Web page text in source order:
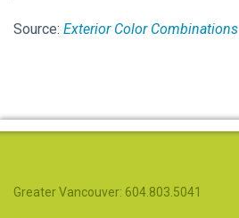
Source: Exterior Color Combinations
Greater Vancouver: 604.803.5041